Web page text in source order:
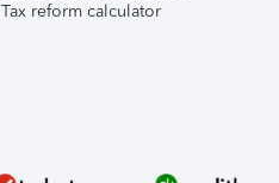
Tax reform calculator